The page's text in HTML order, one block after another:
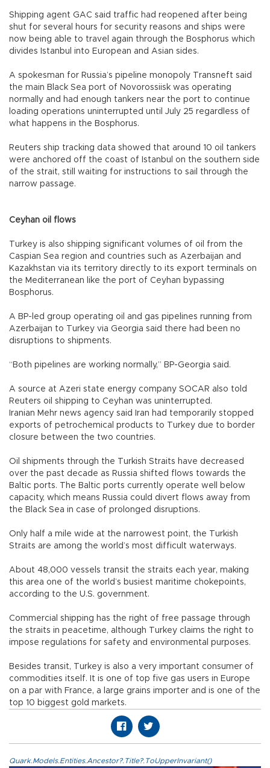
Shipping agent GAC said traffic had reopened after being
shut for several hours for security reasons and ships were
now being able to travel again through the Bosphorus which
divides Istanbul into European and Asian sides.
A spokesman for Russia’s pipeline monopoly Transneft said
the main Black Sea port of Novorossiisk was operating
normally and had enough tankers near the port to continue
loading operations uninterrupted until July 25 regardless of
what happens in the Bosphorus.
Reuters ship tracking data showed that around 10 oil tankers
were anchored off the coast of Istanbul on the southern side
of the strait, still waiting for instructions to sail through the
narrow passage.
Ceyhan oil flows
Turkey is also shipping significant volumes of oil from the
Caspian Sea region and countries such as Azerbaijan and
Kazakhstan via its territory directly to its export terminals on
the Mediterranean like the port of Ceyhan bypassing
Bosphorus.
A BP-led group operating oil and gas pipelines running from
Azerbaijan to Turkey via Georgia said there had been no
disruptions to shipments.
“Both pipelines are working normally,” BP-Georgia said.
A source at Azeri state energy company SOCAR also told
Reuters oil shipping to Ceyhan was uninterrupted.
Iranian Mehr news agency said Iran had temporarily stopped
exports of petrochemical products to Turkey due to border
closure between the two countries.
Oil shipments through the Turkish Straits have decreased
over the past decade as Russia shifted flows towards the
Baltic ports. The Baltic ports currently operate well below
capacity, which means Russia could divert flows away from
the Black Sea in case of prolonged disruptions.
Only half a mile wide at the narrowest point, the Turkish
Straits are among the world’s most difficult waterways.
About 48,000 vessels transit the straits each year, making
this area one of the world’s busiest maritime chokepoints,
according to the U.S. government.
Commercial shipping has the right of free passage through
the straits in peacetime, although Turkey claims the right to
impose regulations for safety and environmental purposes.
Besides transit, Turkey is also a very important consumer of
commodities itself. It is one of top five gas users in Europe
on a par with France, a large grains importer and is one of the
top 10 biggest gold markets.
Quark.Models.Entities.Ancestor?.Title?.ToUpperInvariant()